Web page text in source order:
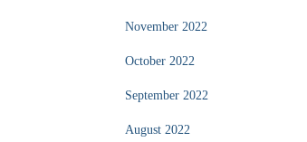
November 2022
October 2022
September 2022
August 2022